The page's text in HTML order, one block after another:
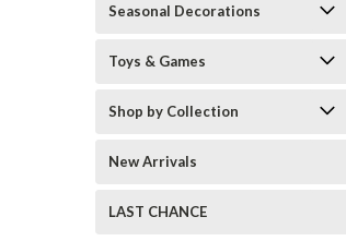
Seasonal Decorations
Toys & Games
Shop by Collection
New Arrivals
LAST CHANCE